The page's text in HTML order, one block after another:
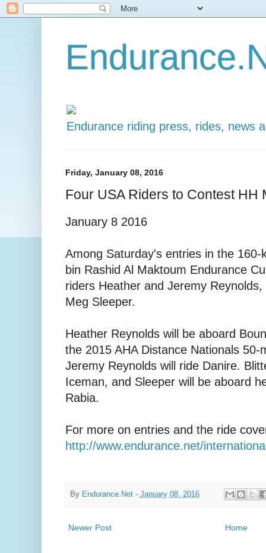
Endurance riding press, rides, news
Friday, January 08, 2016
Four USA Riders to Contest HH
January 8 2016
Among Saturday's entries in the
bin Rashid Al Maktoum Endurance
riders Heather and Jeremy
Meg Sleeper.
Heather Reynolds will be aboard
the 2015 AHA Distance Nationals 50-
Jeremy Reynolds will ride Danire.
Iceman, and Sleeper will be aboard
Rabia.
For more on entries and the ride
http://www.endurance.net/
By Endurance.Net - January 08, 2016
Newer Post Home